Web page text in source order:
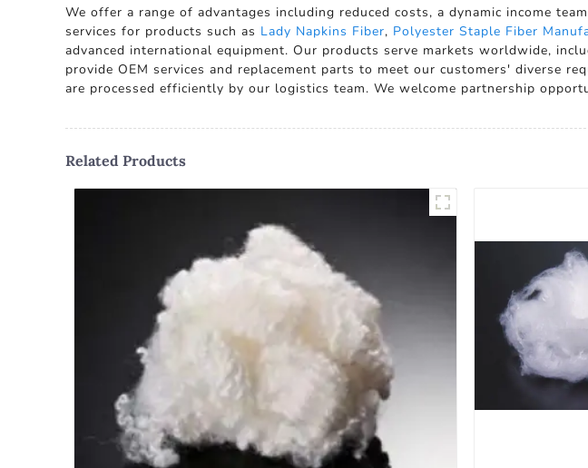
We offer a range of advantages including reduced costs, a dynamic income
services for products such as Lady Napkins Fiber, Polyester Staple Fiber
advanced international equipment. Our products serve markets worldwide,
provide OEM services and replacement parts to meet our customers' diverse
are processed efficiently by our logistics team. We welcome partnership
Related Products